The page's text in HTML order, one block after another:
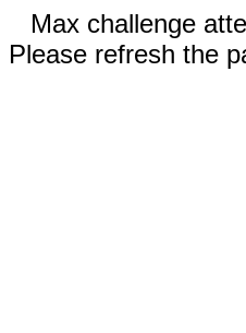
Max challenge
Please refresh the